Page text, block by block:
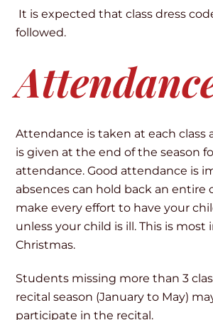
It is expected that class dress
followed.
Attendance is taken at each class
is given at the end of the season
attendance. Good attendance is
absences can hold back an entire
make every effort to have your
unless your child is ill. This is
Christmas.
Students missing more than 3
recital season (January to May)
participate in the recital.